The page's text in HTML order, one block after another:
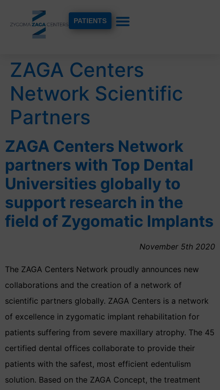
PATIENTS
ZAGA Centers
Network Scientific
Partners
ZAGA Centers Network
partners with Top Dental
Universities globally to
support research in the
field of Zygomatic Implants
November 5th 2020
The ZAGA Centers Network proudly announces new
collaborations and the creation of a network of
scientific partners globally. ZAGA Centers is a network
of excellence in zygomatic implant rehabilitation for
patients suffering from severe maxillary atrophy. The 45
certified dental offices collaborate to provide their
patients with the safest, most efficient edentulism
solution. Based on the ZAGA Concept, the treatment